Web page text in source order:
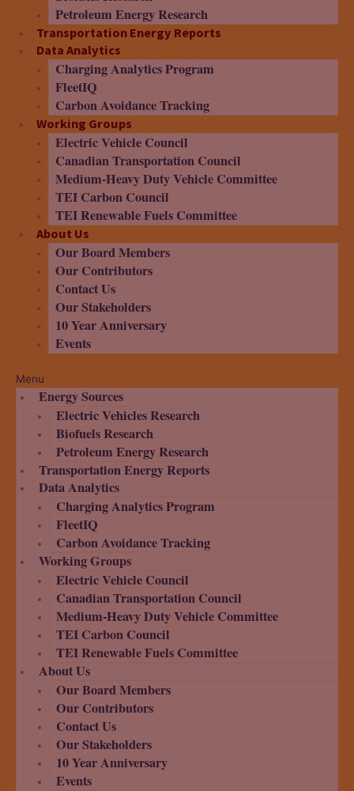
Petroleum Energy Research
Transportation Energy Reports
Data Analytics
Charging Analytics Program
FleetIQ
Carbon Avoidance Tracking
Working Groups
Electric Vehicle Council
Canadian Transportation Council
Medium-Heavy Duty Vehicle Committee
TEI Carbon Council
TEI Renewable Fuels Committee
About Us
Our Board Members
Our Contributors
Contact Us
Our Stakeholders
10 Year Anniversary
Events
Menu
Energy Sources
Electric Vehicles Research
Biofuels Research
Petroleum Energy Research
Transportation Energy Reports
Data Analytics
Charging Analytics Program
FleetIQ
Carbon Avoidance Tracking
Working Groups
Electric Vehicle Council
Canadian Transportation Council
Medium-Heavy Duty Vehicle Committee
TEI Carbon Council
TEI Renewable Fuels Committee
About Us
Our Board Members
Our Contributors
Contact Us
Our Stakeholders
10 Year Anniversary
Events